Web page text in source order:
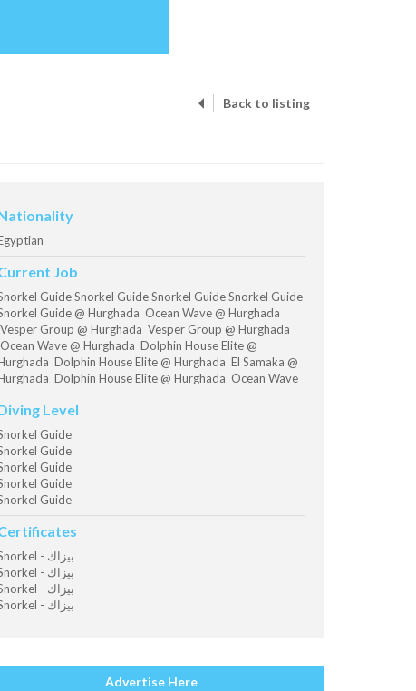
Back to listing
Job
Guide Snorkel Guide Snorkel Guide Snorkel Guide
Guide @ Hurghada Ocean Wave @ Hurghada
Vesper Group @ Hurghada Vesper Group @ Hurghada
Ocean Wave @ Hurghada Dolphin House Elite @
Dolphin House Elite @ Hurghada El Samaka @
Dolphin House Elite @ Hurghada Ocean Wave
Level
Guide
Guide
Guide
Guide
Guide
Snorkel - بيزاك
Snorkel - بيزاك
Snorkel - بيزاك
Snorkel - بيزاك
Advertise Here